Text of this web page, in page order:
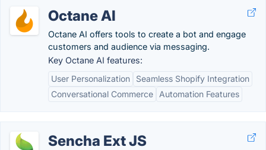
Octane AI
Octane AI offers tools to create a bot and engage
customers and audience via messaging.
Key Octane AI features:
User Personalization
Seamless Shopify Integration
Conversational Commerce
Automation Features
Sencha Ext JS